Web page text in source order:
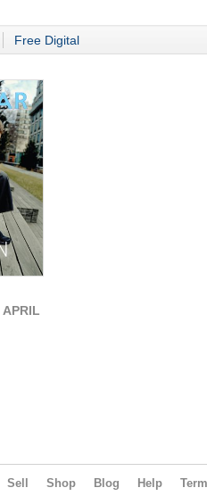
Free Digital
Sell Shop Blog Help